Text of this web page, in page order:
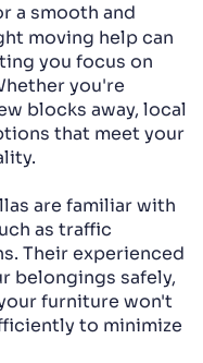
a smooth and
moving help can
you focus on
you're
blocks away, local
that meet your
are familiar with
as traffic
Their experienced
belongings safely,
furniture won't
to minimize